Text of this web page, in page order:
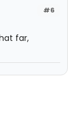
#6
far,